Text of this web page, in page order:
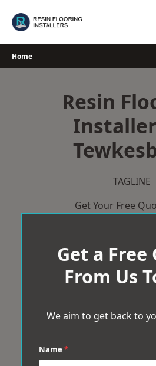
Home
Resin
TAGLINE
Get Your Free
Get a Free
From Us
We aim to get back to
Name *